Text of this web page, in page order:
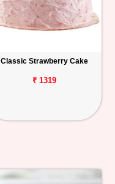
Classic Strawberry Cake
₹ 1319